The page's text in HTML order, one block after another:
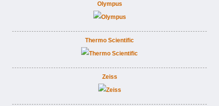
Olympus
Thermo Scientific
Zeiss